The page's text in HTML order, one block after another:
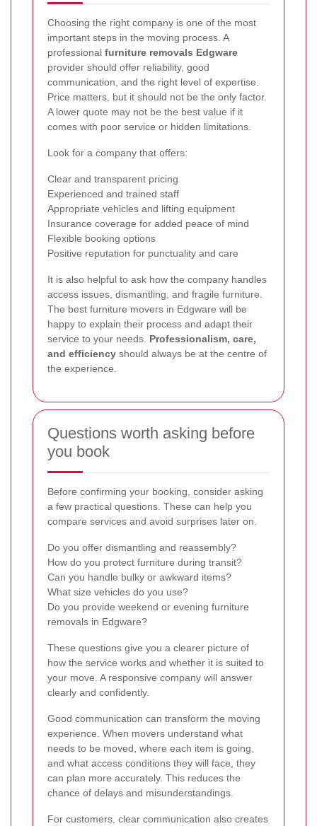
Choosing the right company is one of the most
important steps in the moving process. A
professional furniture removals Edgware
provider should offer reliability, good
communication, and the right level of expertise.
Price matters, but it should not be the only factor.
A lower quote may not be the best value if it
comes with poor service or hidden limitations.
Look for a company that offers:
Clear and transparent pricing
Experienced and trained staff
Appropriate vehicles and lifting equipment
Insurance coverage for added peace of mind
Flexible booking options
Positive reputation for punctuality and care
It is also helpful to ask how the company handles
access issues, dismantling, and fragile furniture.
The best furniture movers in Edgware will be
happy to explain their process and adapt their
service to your needs. Professionalism, care,
and efficiency should always be at the centre of
the experience.
Questions worth asking before
you book
Before confirming your booking, consider asking
a few practical questions. These can help you
compare services and avoid surprises later on.
Do you offer dismantling and reassembly?
How do you protect furniture during transit?
Can you handle bulky or awkward items?
What size vehicles do you use?
Do you provide weekend or evening furniture
removals in Edgware?
These questions give you a clearer picture of
how the service works and whether it is suited to
your move. A responsive company will answer
clearly and confidently.
Good communication can transform the moving
experience. When movers understand what
needs to be moved, where each item is going,
and what access conditions they will face, they
can plan more accurately. This reduces the
chance of delays and misunderstandings.
For customers, clear communication also creates